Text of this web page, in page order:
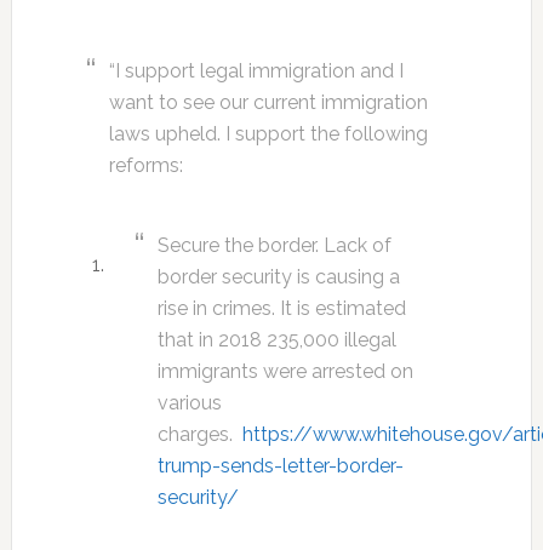
“I support legal immigration and I
want to see our current immigration
laws upheld. I support the following
reforms:
Secure the border. Lack of
border security is causing a
rise in crimes. It is estimated
that in 2018 235,000 illegal
immigrants were arrested on
various
charges. https://www.whitehouse.gov/
trump-sends-letter-border-
security/